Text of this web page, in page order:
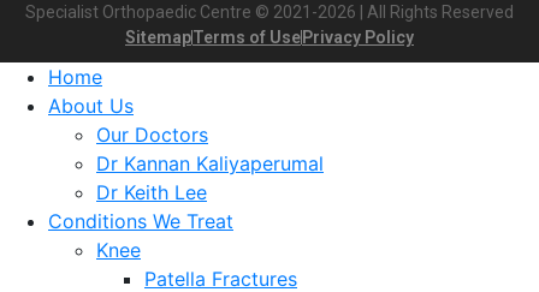
Specialist Orthopaedic Centre © 2021-2026 | All Rights Reserved
SitemapTerms of Use Privacy Policy
Home
About Us
Our Doctors
Dr Kannan Kaliyaperumal
Dr Keith Lee
Conditions We Treat
Knee
Patella Fractures